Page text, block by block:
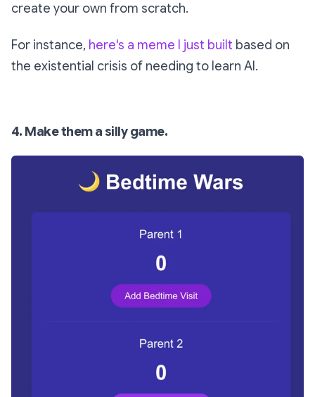
create your own from scratch.
For instance, here's a meme I just built based on
the existential crisis of needing to learn AI.
4. Make them a silly game.